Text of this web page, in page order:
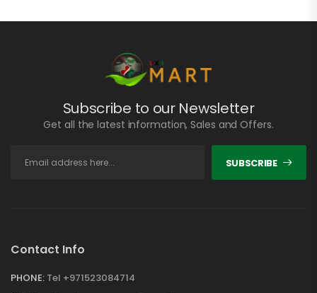
Subscribe to our Newsletter
Get all the latest information, Sales and Offers.
SUBSCRIBE
Contact Info
PHONE: Tel +971523084714